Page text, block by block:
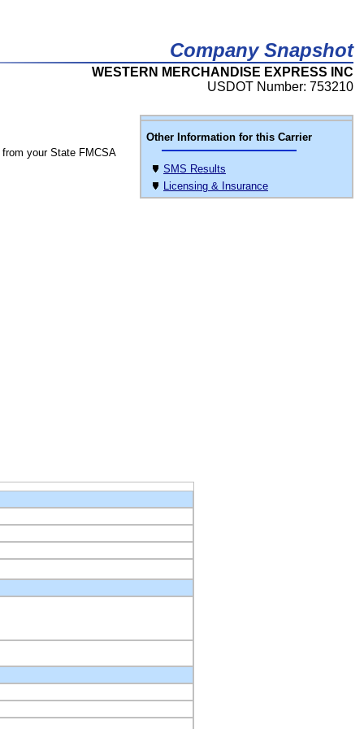
Company Snapshot
WESTERN MERCHANDISE EXPRESS INC
USDOT Number: 753210
Other Information for this Carrier
SMS Results
Licensing & Insurance
from your State FMCSA